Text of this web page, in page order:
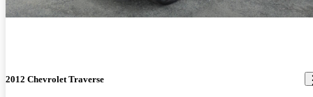
2012 Chevrolet Traverse